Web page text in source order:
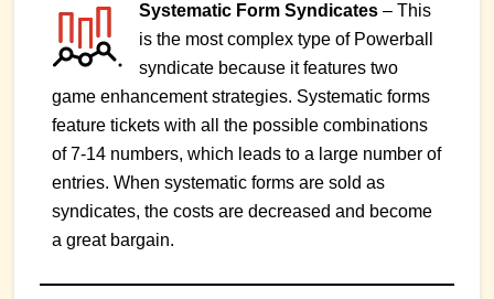
Systematic Form Syndicates– This
is the most complex type of Powerball
syndicate because it features two
game enhancement strategies. Systematic forms
feature tickets with all the possible combinations
of 7-14 numbers, which leads to a large number of
entries. When systematic forms are sold as
syndicates, the costs are decreased and become
a great bargain.